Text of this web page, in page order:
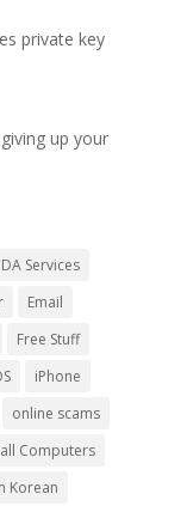
private key
up your
Services
Email
Free Stuff
iPhone
online scams
Computers
Korean